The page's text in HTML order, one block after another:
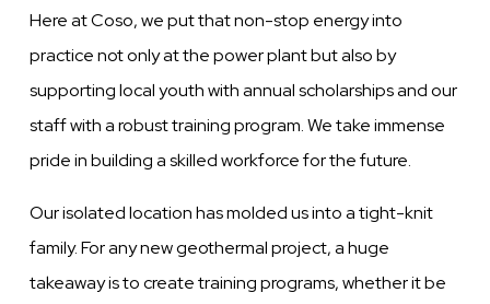
Here at Coso, we put that non-stop energy into
practice not only at the power plant but also by
supporting local youth with annual scholarships and our
staff with a robust training program. We take immense
pride in building a skilled workforce for the future.
Our isolated location has molded us into a tight-knit
family. For any new geothermal project, a huge
takeaway is to create training programs, whether it be